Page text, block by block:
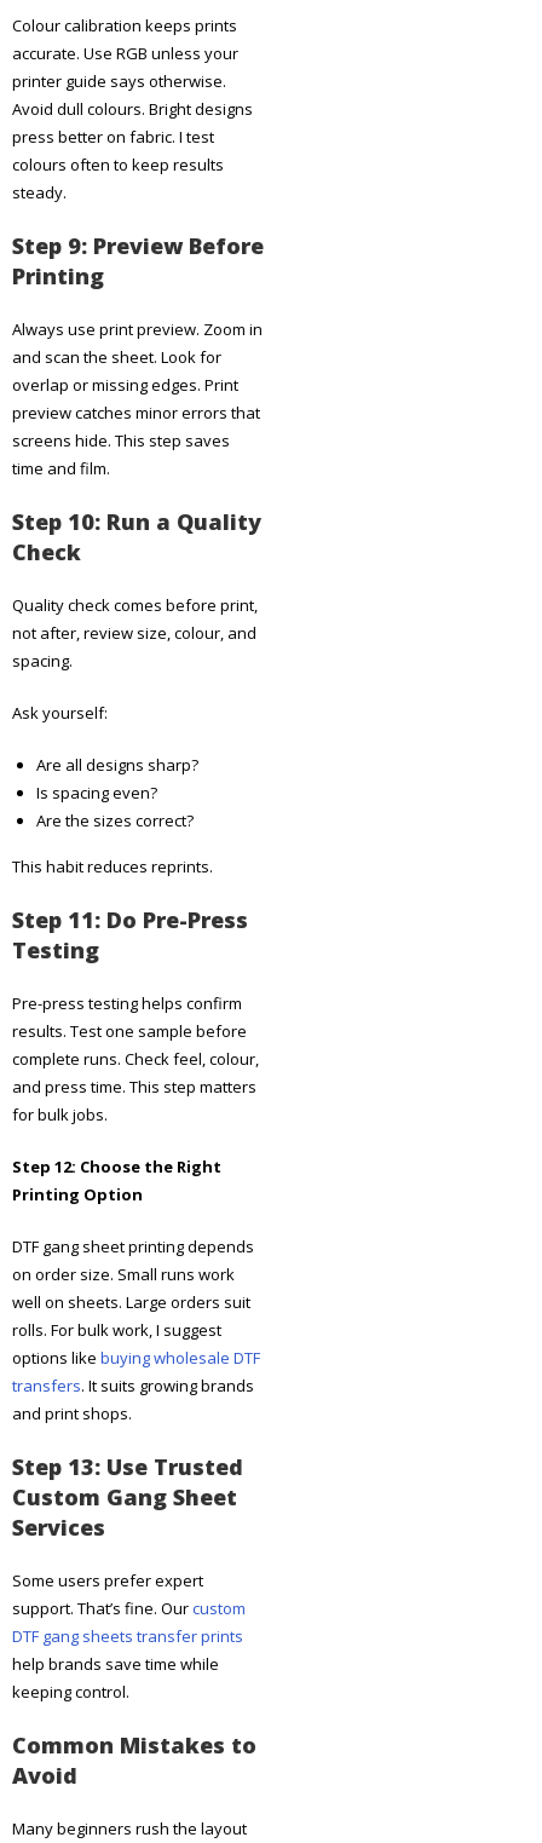
Colour calibration keeps prints
accurate. Use RGB unless your
printer guide says otherwise.
Avoid dull colours. Bright designs
press better on fabric. I test
colours often to keep results
steady.
Step 9: Preview Before
Printing
Always use print preview. Zoom in
and scan the sheet. Look for
overlap or missing edges. Print
preview catches minor errors that
screens hide. This step saves
time and film.
Step 10: Run a Quality
Check
Quality check comes before print,
not after, review size, colour, and
spacing.
Ask yourself:
Are all designs sharp?
Is spacing even?
Are the sizes correct?
This habit reduces reprints.
Step 11: Do Pre-Press
Testing
Pre-press testing helps confirm
results. Test one sample before
complete runs. Check feel, colour,
and press time. This step matters
for bulk jobs.
Step 12: Choose the Right
Printing Option
DTF gang sheet printing depends
on order size. Small runs work
well on sheets. Large orders suit
rolls. For bulk work, I suggest
options like buying wholesale DTF
transfers. It suits growing brands
and print shops.
Step 13: Use Trusted
Custom Gang Sheet
Services
Some users prefer expert
support. That’s fine. Ourcustom
DTF gang sheets transfer prints
help brands save time while
keeping control.
Common Mistakes to
Avoid
Many beginners rush the layout